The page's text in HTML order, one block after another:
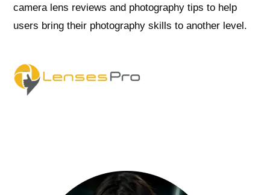
camera lens reviews and photography tips to help
users bring their photography skills to another level.